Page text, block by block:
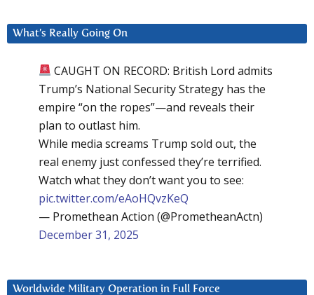
What’s Really Going On
CAUGHT ON RECORD: British Lord admits
Trump’s National Security Strategy has the
empire “on the ropes”—and reveals their
plan to outlast him.
While media screams Trump sold out, the
real enemy just confessed they’re terrified.
Watch what they don’t want you to see:
pic.twitter.com/eAoHQvzKeQ
— Promethean Action (@PrometheanActn)
December 31, 2025
Worldwide Military Operation in Full Force